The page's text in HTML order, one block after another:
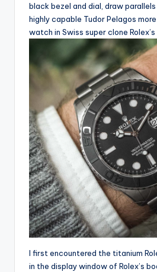
black bezel and dial, draw
highly capable Tudor Pelagos
watch in Swiss super clone Rolex’s
I first encountered the titanium
in the display window of Rolex’s